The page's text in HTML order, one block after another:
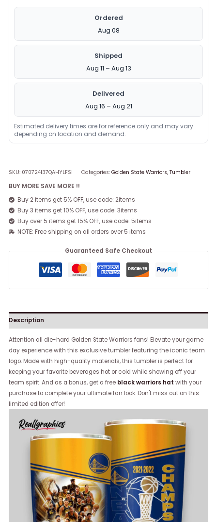
Ordered
Aug 08
Shipped
Aug 11 – Aug 13
Delivered
Aug 16 – Aug 21
Estimated delivery times are for reference only and may vary
depending on location and demand.
SKU: 070724137QAHYLFSI Categories:Golden State Warriors,Tumbler
BUY MORE SAVE MORE !!
Buy 2 items get 5% OFF, use code: 2items
Buy 3 items get 10% OFF, use code: 3items
Buy over 5 items get 15% OFF, use code: 5items
NOTE: Free shipping on all orders over 5 items
Guaranteed Safe Checkout
Description
Attention all die-hard Golden State Warriors fans! Elevate your game
day experience with this exclusive tumbler featuring the iconic team
logo. Made with high-quality materials, this tumbler is perfect for
keeping your favorite beverages hot or cold while showing off your
team spirit. And as a bonus, get a free black warriors hat with your
purchase to complete your ultimate fan look. Don't miss out on this
limited edition offer!